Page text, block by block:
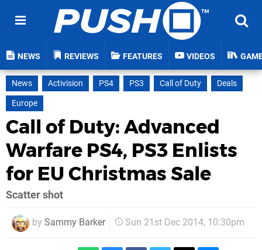
NEWS REVIEWS FEATURES VIDEOS
News Activision PS4 PS3 Call of Duty
Deals
Europe
Call of Duty: Advanced
Warfare PS4, PS3 Enlists
for EU Christmas Sale
Scatter shot
by Sammy Barker Sun 21st Dec 2014, 10:30pm